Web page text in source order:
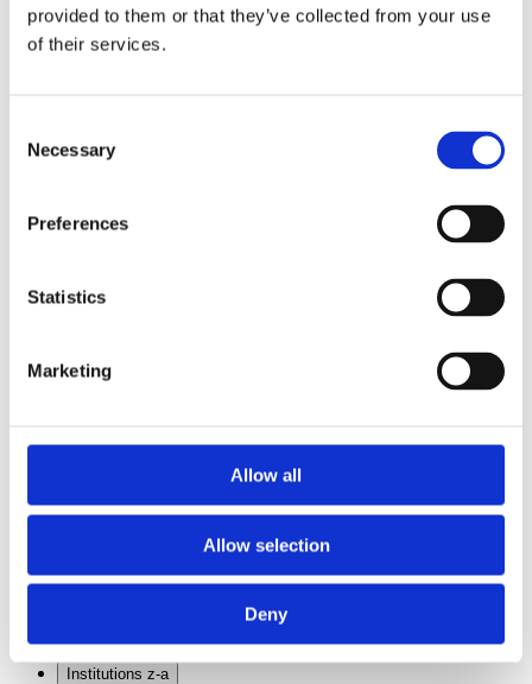
provided to them or that they’ve collected from your use
of their services.
Selection
Necessary
Preferences
Statistics
Marketing
Allow all
Allow selection
Deny
Foundations
Physics
Remove all sience filters
2019
2015
2011
2010
Publishing year:
2016
2010
Sorted by:
Institutions z-a